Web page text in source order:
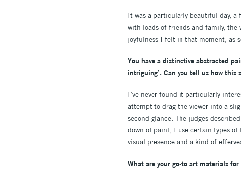
It was a particularly beautiful day, a
with loads of friends and family, the
joyfulness I felt in that moment, as
You have a distinctive abstracted
intriguing’. Can you tell us how this
I’ve never found it particularly
attempt to drag the viewer into a
second glance. The judges
down of paint, I use certain types of
visual presence and a kind of
What are your go-to art materials for